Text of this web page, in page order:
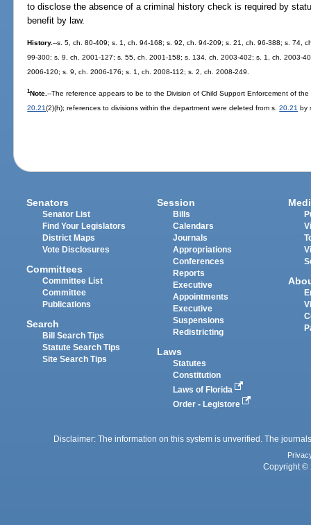
to disclose the absence of a criminal history check is required by
benefit by law.
History.--s. 5, ch. 80-409; s. 1, ch. 94-168; s. 92, ch. 94-209; s. 21, ch. 96-388; s. 74,
99-300; s. 9, ch. 2001-127; s. 55, ch. 2001-158; s. 134, ch. 2003-402; s. 1, ch. 2003-
2006-120; s. 9, ch. 2006-176; s. 1, ch. 2008-112; s. 2, ch. 2008-249.
1Note.--The reference appears to be to the Division of Child Support Enforcement of
20.21(2)(h); references to divisions within the department were deleted from s.20.21 by
Senators
Senator List
Find Your Legislators
District Maps
Vote Disclosures
Committees
Committee List
Committee
Publications
Search
Bill Search Tips
Statute Search Tips
Site Search Tips
Session
Bills
Calendars
Journals
Appropriations
Conferences
Reports
Executive
Appointments
Executive
Suspensions
Redistricting
Laws
Statutes
Constitution
Laws of Florida
Order - Legistore
Disclaimer: The information on this system is unverified. The
Copyright ©